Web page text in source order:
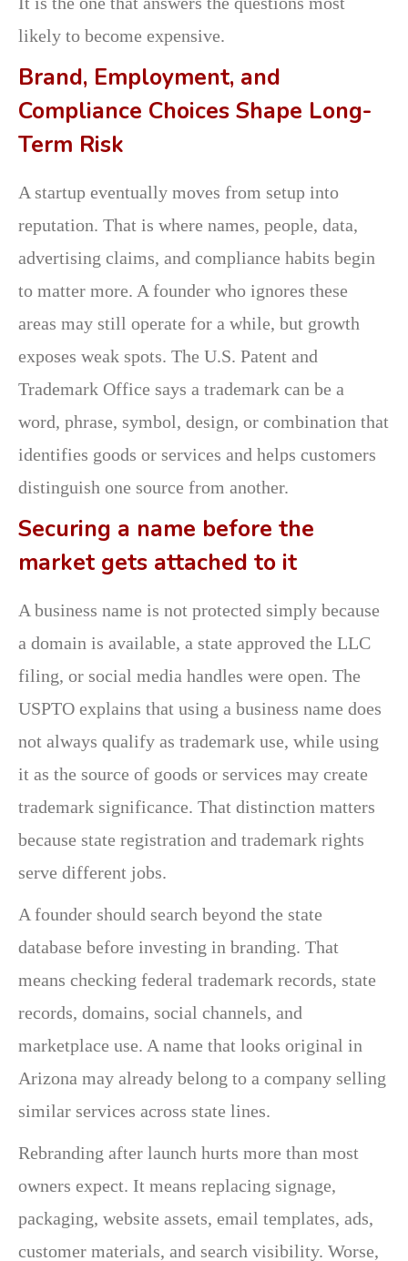
likely to become expensive.
Brand, Employment, and
Compliance Choices Shape Long-
Term Risk
A startup eventually moves from setup into
reputation. That is where names, people, data,
advertising claims, and compliance habits begin
to matter more. A founder who ignores these
areas may still operate for a while, but growth
exposes weak spots. The U.S. Patent and
Trademark Office says a trademark can be a
word, phrase, symbol, design, or combination that
identifies goods or services and helps customers
distinguish one source from another.
Securing a name before the
market gets attached to it
A business name is not protected simply because
a domain is available, a state approved the LLC
filing, or social media handles were open. The
USPTO explains that using a business name does
not always qualify as trademark use, while using
it as the source of goods or services may create
trademark significance. That distinction matters
because state registration and trademark rights
serve different jobs.
A founder should search beyond the state
database before investing in branding. That
means checking federal trademark records, state
records, domains, social channels, and
marketplace use. A name that looks original in
Arizona may already belong to a company selling
similar services across state lines.
Rebranding after launch hurts more than most
owners expect. It means replacing signage,
packaging, website assets, email templates, ads,
customer materials, and search visibility. Worse,